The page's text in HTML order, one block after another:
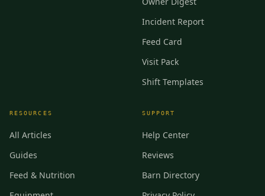
Incident Report
Feed Card
Visit Pack
Shift Templates
RESOURCES
All Articles
Guides
Feed & Nutrition
SUPPORT
Help Center
Reviews
Barn Directory